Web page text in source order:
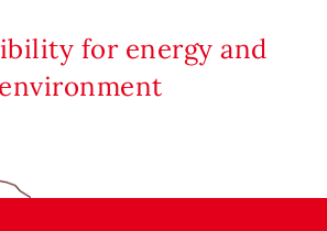
for energy and
environment